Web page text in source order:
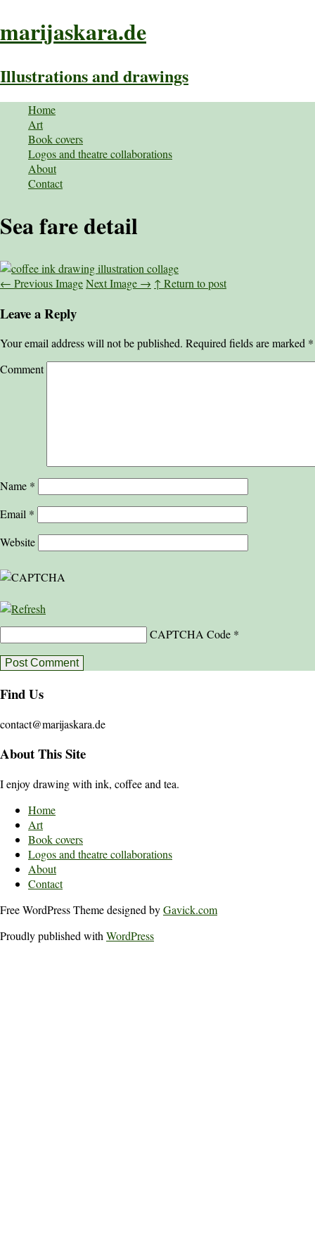
marijaskara.de
Illustrations and drawings
Home
Art
Book covers
Logos and theatre collaborations
About
Contact
Sea fare detail
← Previous ImageNext Image → ↑ Return to post
Leave a Reply
Your email address will not be published. Required fields are marked *
Comment
Name *
Email *
Website
CAPTCHA Code *
Find Us
contact@marijaskara.de
About This Site
I enjoy drawing with ink, coffee and tea.
Home
Art
Book covers
Logos and theatre collaborations
About
Contact
Free WordPress Theme designed byGavick.com
Proudly published with WordPress